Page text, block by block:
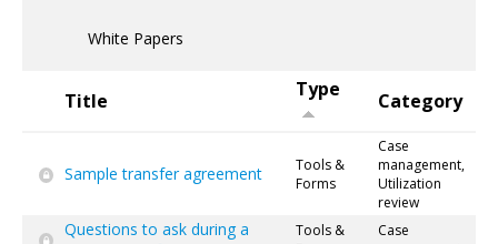
White Papers
Title Type Category
Sample transfer agreement
Tools &
Forms
Case
management,
Utilization
review
Questions to ask during a
Tools &
Case